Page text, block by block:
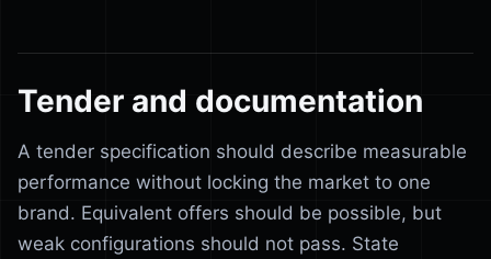
Tender and documentation
A tender specification should describe measurable
performance without locking the market to one
brand. Equivalent offers should be possible, but
weak configurations should not pass. State